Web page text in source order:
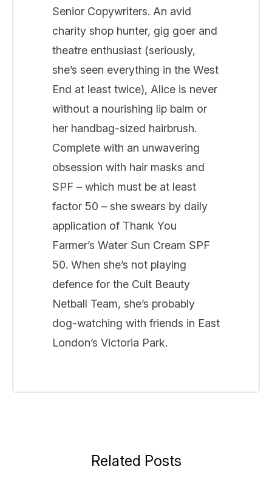
Senior Copywriters. An avid
charity shop hunter, gig goer and
theatre enthusiast (seriously,
she’s seen everything in the West
End at least twice), Alice is never
without a nourishing lip balm or
her handbag-sized hairbrush.
Complete with an unwavering
obsession with hair masks and
SPF – which must be at least
factor 50 – she swears by daily
application of Thank You
Farmer’s Water Sun Cream SPF
50. When she’s not playing
defence for the Cult Beauty
Netball Team, she’s probably
dog-watching with friends in East
London’s Victoria Park.
Related Posts